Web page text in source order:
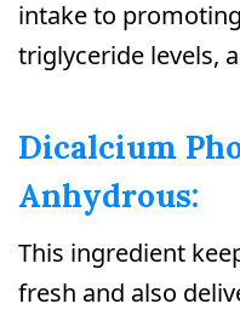
intake to
triglyceride levels,
Dicalcium
Anhydrous:
This ingredient
fresh and also